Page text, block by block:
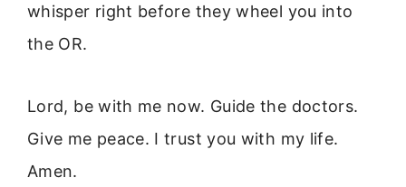
whisper right before they wheel you into
the OR.
Lord, be with me now. Guide the doctors.
Give me peace. I trust you with my life.
Amen.